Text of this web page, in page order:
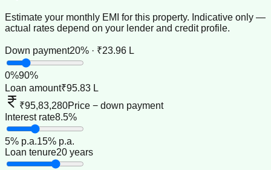
Estimate your monthly EMI for this property. Indicative only —
actual rates depend on your lender and credit profile.
Down payment20% · ₹23.96 L
0%90%
Loan amount₹95.83 L
₹95,83,280Price − down payment
Interest rate8.5%
5% p.a.15% p.a.
Loan tenure20 years